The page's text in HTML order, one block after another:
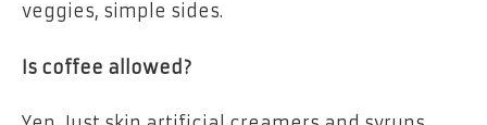
veggies, simple sides.
Is coffee allowed?